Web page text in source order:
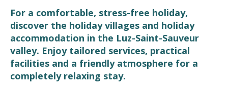
For a comfortable, stress-free holiday,
discover the holiday villages and holiday
accommodation in the Luz-Saint-Sauveur
valley. Enjoy tailored services, practical
facilities and a friendly atmosphere for a
completely relaxing stay.